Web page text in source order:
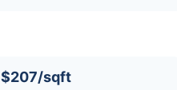
$207/sqft